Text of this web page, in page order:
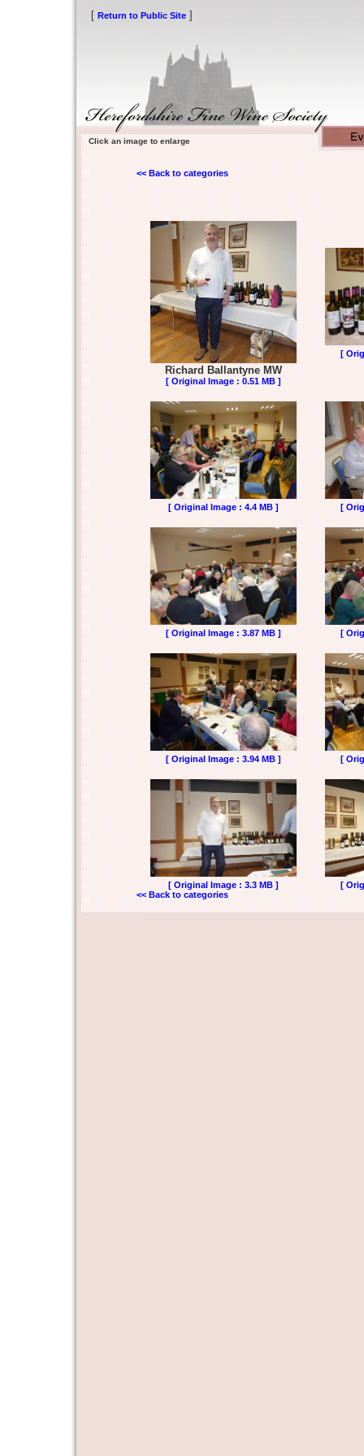
[ Return to Public Site ]
Click an image to enlarge
<< Back to categories
Richard Ballantyne MW
[ Original Image : 0.51 MB ]
[
[ Original Image : 4.4 MB ] [
[ Original Image : 3.87 MB ] [
[ Original Image : 3.94 MB ] [
[ Original Image : 3.3 MB ]
[
<< Back to categories